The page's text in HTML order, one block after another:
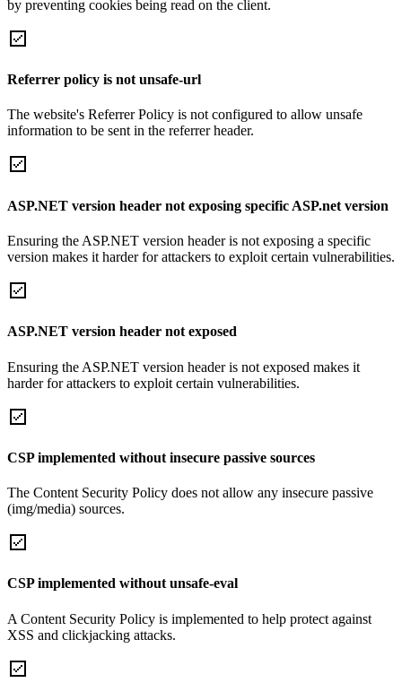
by preventing cookies being read on the client.
Referrer policy is not unsafe-url
The website's Referrer Policy is not configured to allow unsafe
information to be sent in the referrer header.
ASP.NET version header not exposing specific ASP.net version
Ensuring the ASP.NET version header is not exposing a specific
version makes it harder for attackers to exploit certain vulnerabilities.
ASP.NET version header not exposed
Ensuring the ASP.NET version header is not exposed makes it
harder for attackers to exploit certain vulnerabilities.
CSP implemented without insecure passive sources
The Content Security Policy does not allow any insecure passive
(img/media) sources.
CSP implemented without unsafe-eval
A Content Security Policy is implemented to help protect against
XSS and clickjacking attacks.